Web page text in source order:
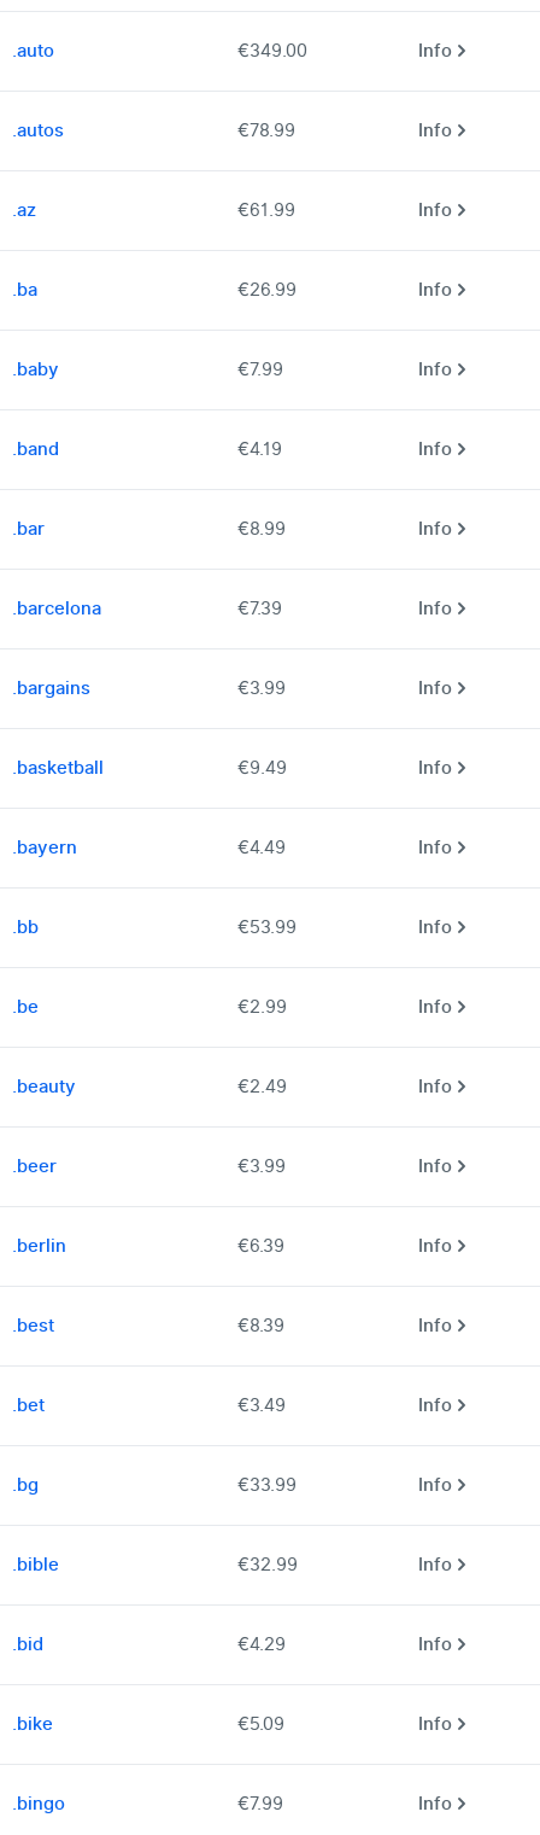
.auto €349.00 Info
.autos €78.99 Info
.az €61.99 Info
.ba €26.99 Info
.baby €7.99 Info
.band €4.19 Info
.bar €8.99 Info
.barcelona €7.39 Info
.bargains €3.99 Info
.basketball €9.49 Info
.bayern €4.49 Info
.bb €53.99 Info
.be €2.99 Info
.beauty €2.49 Info
.beer €3.99 Info
.berlin €6.39 Info
.best €8.39 Info
.bet €3.49 Info
.bg €33.99 Info
.bible €32.99 Info
.bid €4.29 Info
.bike €5.09 Info
.bingo €7.99 Info